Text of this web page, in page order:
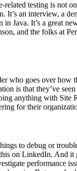
testing is not
an interview, a
Java. It’s a great
and the folks at
who goes over
is that they’ve
anything with
for their
to debug or
on LinkedIn. And
performance